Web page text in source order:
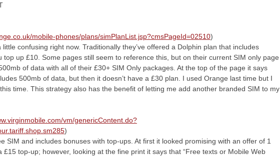
mobile-phones/plans/simPlanList.jsp?cmsPageId=02510)
confusing right now. Traditionally they’ve offered a Dolphin plan that includes
top up £10. Some pages still seem to reference this, but on their current SIM only page
of data with all of their £30+ SIM Only packages. At the top of the page it says
500mb of data, but then it doesn’t have a £30 plan. I used Orange last time but I
time. This strategy also has the benefit of letting me add another branded SIM to my
vm/genericContent.do?
)
SIM and includes bonuses with top-ups. At first it looked promising with an offer of 1
£15 top-up; however, looking at the fine print it says that “Free texts or Mobile Web